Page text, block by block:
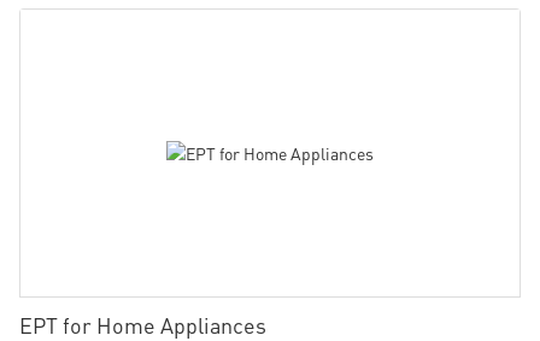
EPT for Home Appliances